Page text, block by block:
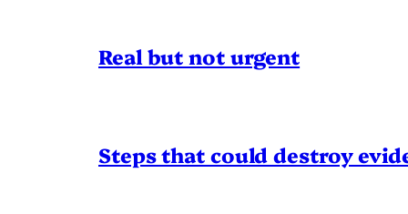
Real but not urgent
Steps that could destroy